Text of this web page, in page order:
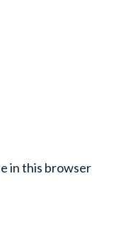
in this browser